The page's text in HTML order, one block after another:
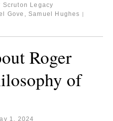
Scruton Legacy
Gove Samuel Hughes |
Roger
of
1, 2024